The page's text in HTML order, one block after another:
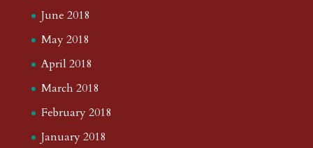
June 2018
May 2018
April 2018
March 2018
February 2018
January 2018